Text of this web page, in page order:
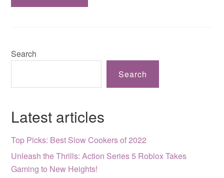
Search
Search
Latest articles
Top Picks: Best Slow Cookers of 2022
Unleash the Thrills: Action Series 5 Roblox Takes
Gaming to New Heights!